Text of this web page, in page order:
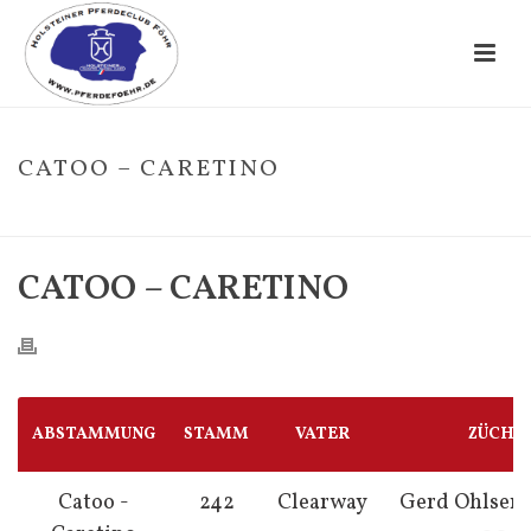
CATOO – CARETINO
CATOO – CARETINO
ABSTAMMUNG STAMM VATER
Catoo -
242 Clearway
Gerd